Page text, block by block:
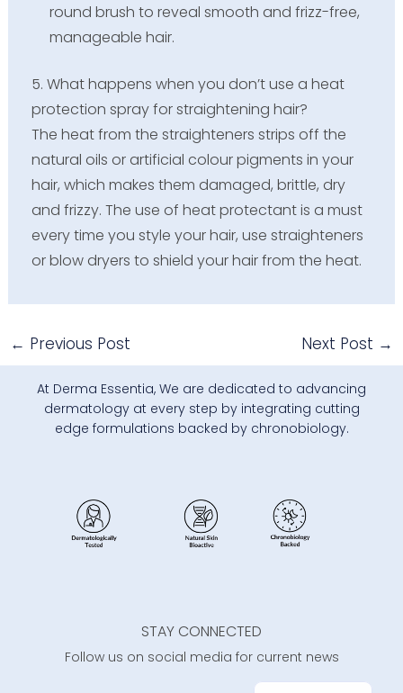
round brush to reveal smooth and frizz-free,
manageable hair.
5. What happens when you don’t use a heat
protection spray for straightening hair?
The heat from the straighteners strips off the
natural oils or artificial colour pigments in your
hair, which makes them damaged, brittle, dry
and frizzy. The use of heat protectant is a must
every time you style your hair, use straighteners
or blow dryers to shield your hair from the heat.
← Previous Post Next Post →
At Derma Essentia, We are dedicated to advancing
dermatology at every step by integrating cutting
edge formulations backed by chronobiology.
STAY CONNECTED
Follow us on social media for current news